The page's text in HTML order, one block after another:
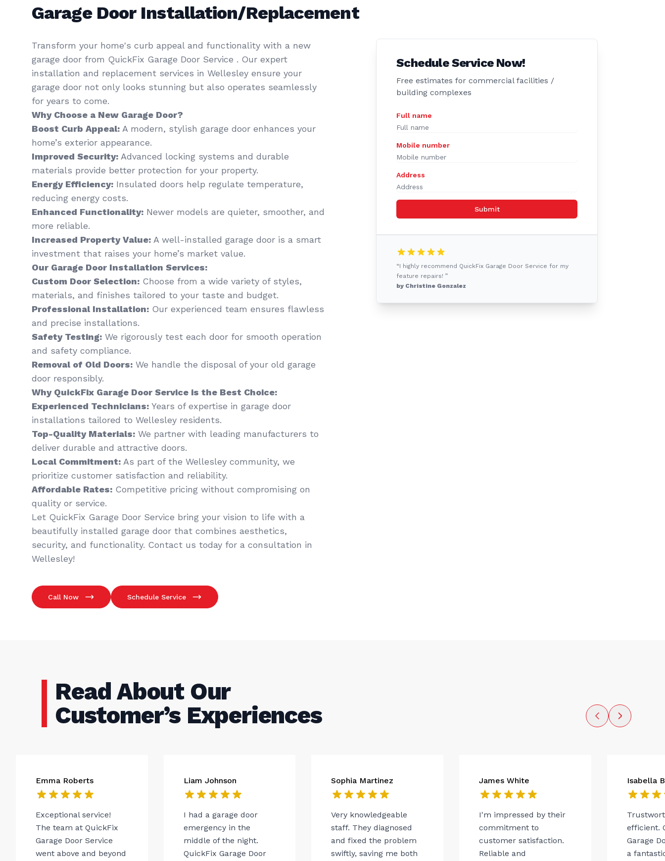
Garage Door Installation/Replacement
Transform your home's curb appeal and functionality with a new
garage door from QuickFix Garage Door Service . Our expert
installation and replacement services in Wellesley ensure your
garage door not only looks stunning but also operates seamlessly
for years to come.
Why Choose a New Garage Door?
Boost Curb Appeal: A modern, stylish garage door enhances your
home’s exterior appearance.
Improved Security: Advanced locking systems and durable
materials provide better protection for your property.
Energy Efficiency: Insulated doors help regulate temperature,
reducing energy costs.
Enhanced Functionality: Newer models are quieter, smoother, and
more reliable.
Increased Property Value: A well-installed garage door is a smart
investment that raises your home’s market value.
Our Garage Door Installation Services:
Custom Door Selection: Choose from a wide variety of styles,
materials, and finishes tailored to your taste and budget.
Professional Installation: Our experienced team ensures flawless
and precise installations.
Safety Testing: We rigorously test each door for smooth operation
and safety compliance.
Removal of Old Doors: We handle the disposal of your old garage
door responsibly.
Why QuickFix Garage Door Service is the Best Choice:
Experienced Technicians: Years of expertise in garage door
installations tailored to Wellesley residents.
Top-Quality Materials: We partner with leading manufacturers to
deliver durable and attractive doors.
Local Commitment: As part of the Wellesley community, we
prioritize customer satisfaction and reliability.
Affordable Rates: Competitive pricing without compromising on
quality or service.
Let QuickFix Garage Door Service bring your vision to life with a
beautifully installed garage door that combines aesthetics,
security, and functionality. Contact us today for a consultation in
Wellesley!
Call Now Schedule Service
Schedule Service Now!
Free estimates for commercial facilities /
building complexes
Full name
Mobile number
Address
Submit
“I highly recommend QuickFix Garage Door Service for my
feature repairs! ”
by Christine Gonzalez
Read About Our
Customer’s Experiences
Emma Roberts
Exceptional service!
The team at QuickFix
Garage Door Service
went above and beyond
Liam Johnson
I had a garage door
emergency in the
middle of the night.
QuickFix Garage Door
Sophia Martinez
Very knowledgeable
staff. They diagnosed
and fixed the problem
swiftly, saving me both
James White
I'm impressed by their
commitment to
customer satisfaction.
Reliable and
Isabella
efficient.
Garage
a